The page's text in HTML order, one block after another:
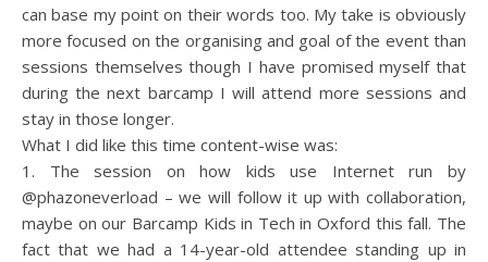
can base my point on their words too. My take is obviously
more focused on the organising and goal of the event than
sessions themselves though I have promised myself that
during the next barcamp I will attend more sessions and
stay in those longer.
What I did like this time content-wise was:
1. The session on how kids use Internet run by
@phazoneverload – we will follow it up with collaboration,
maybe on our Barcamp Kids in Tech in Oxford this fall. The
fact that we had a 14-year-old attendee standing up in